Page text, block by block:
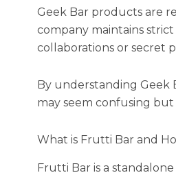
Geek Bar products are
company maintains
collaborations or secret
By understanding Geek
may seem confusing
What is Frutti Bar and
Frutti Bar is a